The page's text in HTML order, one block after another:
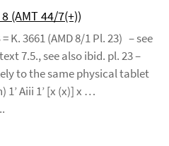
(AMT 44/7(+))
K. 3661 (AMD 8/1 Pl. 23) – see
7.5., see also ibid. pl. 23 –
to the same physical tablet
Aiii 1’ [x (x)] x …